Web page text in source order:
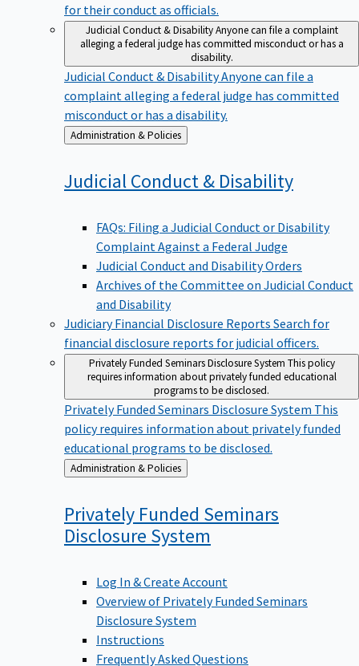
for their conduct as officials.
Judicial Conduct & DisabilityAnyone can file a complaint
alleging a federal judge has committed misconduct or has a
disability.
Judicial Conduct & DisabilityAnyone can file a
complaint alleging a federal judge has committed
misconduct or has a disability.
Back
to
Administration & Policies
Judicial Conduct & Disability
FAQs: Filing a Judicial Conduct or Disability
Complaint Against a Federal Judge
Judicial Conduct and Disability Orders
Archives of the Committee on Judicial Conduct
and Disability
Judiciary Financial Disclosure Reports Search for
financial disclosure reports for judicial officers.
Privately Funded Seminars Disclosure System This policy
requires information about privately funded educational
programs to be disclosed.
Privately Funded Seminars Disclosure System This
policy requires information about privately funded
educational programs to be disclosed.
Back
to
Administration & Policies
Privately Funded Seminars
Disclosure System
Log In & Create Account
Overview of Privately Funded Seminars
Disclosure System
Instructions
Frequently Asked Questions